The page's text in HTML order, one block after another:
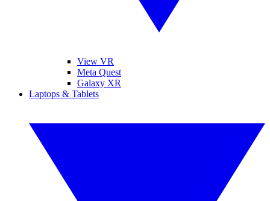
View VR
Meta Quest
Galaxy XR
Laptops & Tablets